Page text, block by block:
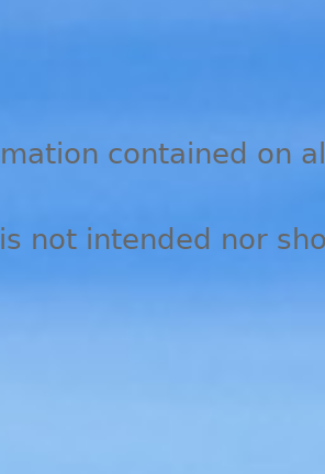
contained on
not intended nor